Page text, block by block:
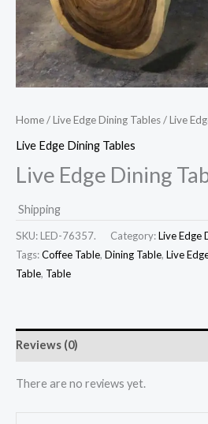
Home/Live Edge Dining Tables/ Live
Live Edge Dining Tables
Live Edge Dining
Shipping
SKU: LED-76357. Category:Live Edge
Tags:Coffee Table, Dining Table, Live
Table, Table
Reviews (0)
There are no reviews yet.